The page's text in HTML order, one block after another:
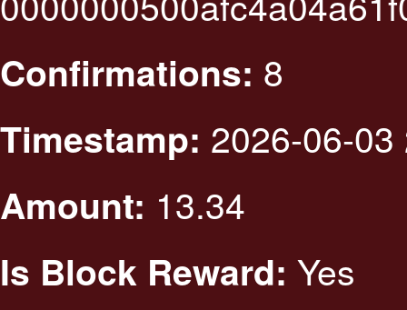
Confirmations: 8
Timestamp: 2026-06-
Amount: 13.34
Is Block Reward: Yes